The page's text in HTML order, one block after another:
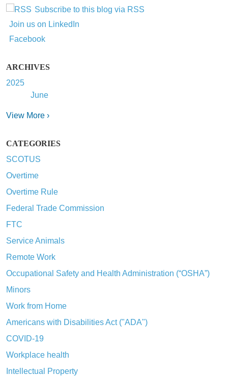
Subscribe to this blog via RSS
Join us on LinkedIn
Facebook
ARCHIVES
2025
June
View More ›
CATEGORIES
SCOTUS
Overtime
Overtime Rule
Federal Trade Commission
FTC
Service Animals
Remote Work
Occupational Safety and Health Administration (“OSHA”)
Minors
Work from Home
Americans with Disabilities Act ("ADA")
COVID-19
Workplace health
Intellectual Property